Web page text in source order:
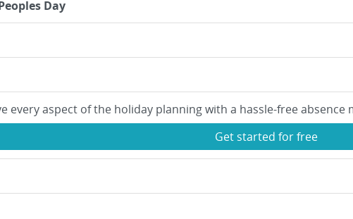
Day
every aspect of the holiday planning with a hassle-free absence
Get started for free